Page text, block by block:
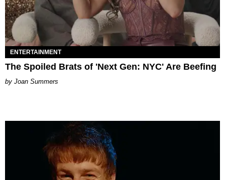
ENTERTAINMENT
The Spoiled Brats of 'Next Gen: NYC' Are Beefing
Joan Summers